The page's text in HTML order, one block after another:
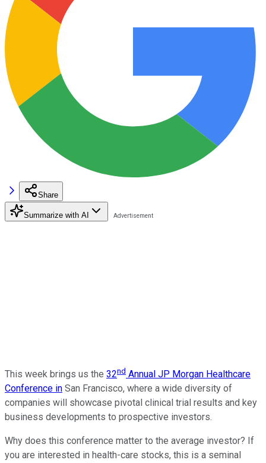
Share
Summarize with AI
This week brings us the 32nd Annual JP Morgan Healthcare
Conference in San Francisco, where a wide diversity of
companies will showcase pivotal clinical trial results and key
business developments to prospective investors.
Why does this conference matter to the average investor? If
you are interested in health-care stocks, this is a seminal